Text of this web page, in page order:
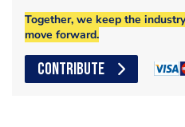
Together, we keep the
move forward.
CONTRIBUTE